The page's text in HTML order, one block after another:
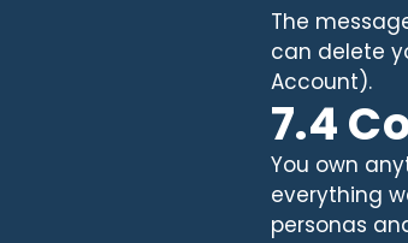
The
can delete
Account).
7.4
You own
everything
personas